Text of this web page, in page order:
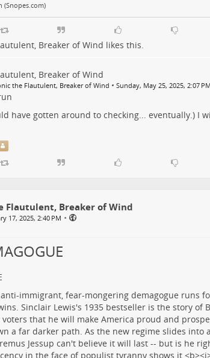
(Snopes.com)
Breaker of Wind likes this.
Breaker of Wind
the Flautulent, Breaker of Wind • Sunday, May 25, 2025, 2:07 PM
have gotten around to checking... eventually.) I
Flautulent, Breaker of Wind
17, 2025, 2:40 PM •